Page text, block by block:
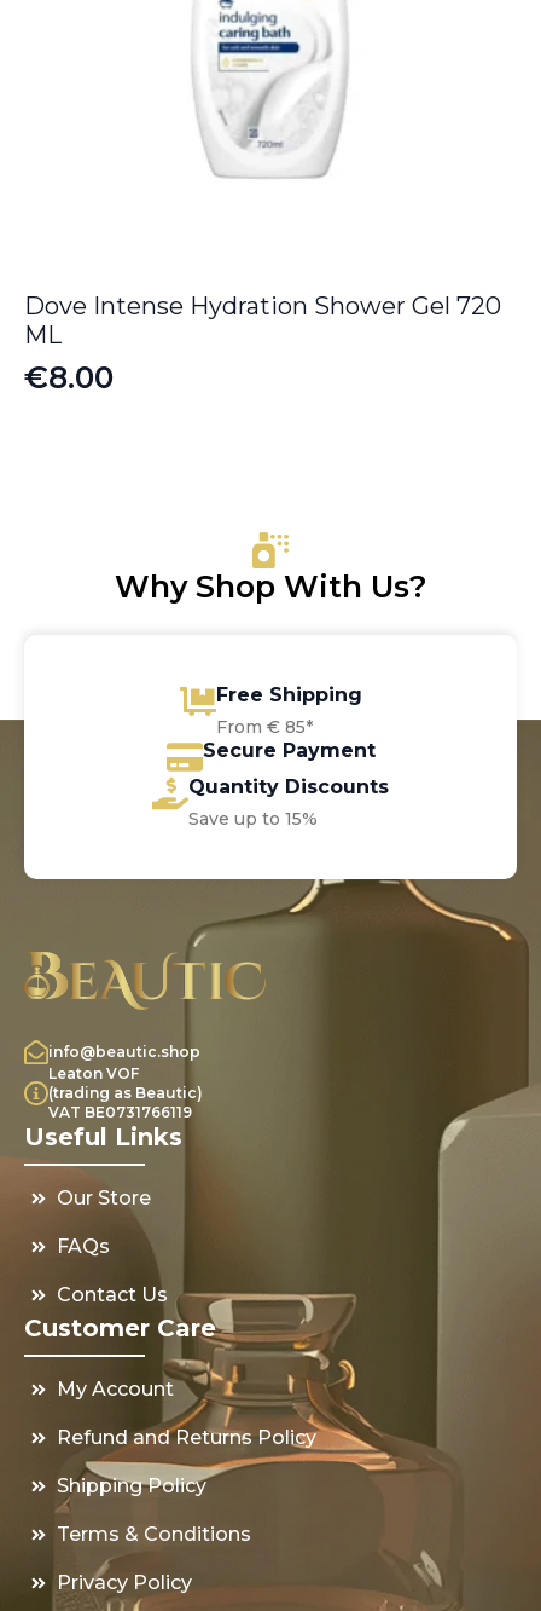
Dove Intense Hydration Shower Gel 720
ML
€8.00
Why Shop With Us?
Free Shipping
From € 85*
Secure Payment
Quantity Discounts
Save up to 15%
info@beautic.shop
Leaton VOF
(trading as Beautic)
VAT BE0731766119
Useful Links
Our Store
FAQs
Contact Us
Customer Care
My Account
Refund and Returns Policy
Shipping Policy
Terms & Conditions
Privacy Policy